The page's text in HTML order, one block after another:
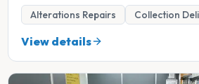
Alterations Repairs Collection
View details